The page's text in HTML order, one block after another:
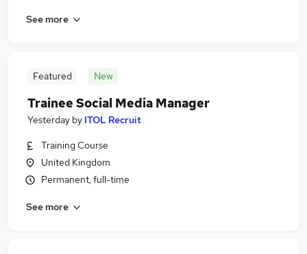
See more
Featured New
Trainee Social Media Manager
Yesterday by ITOL Recruit
Training Course
United Kingdom
Permanent, full-time
See more